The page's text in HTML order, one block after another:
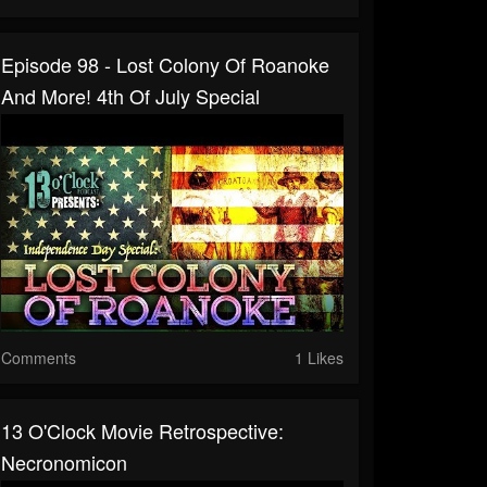
Episode 98 - Lost Colony Of Roanoke
And More! 4th Of July Special
Comments 1 Likes
13 O'Clock Movie Retrospective:
Necronomicon